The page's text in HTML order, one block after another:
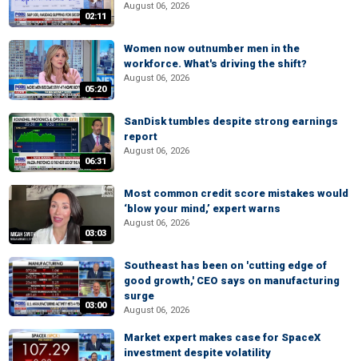
02:11
August 06, 2026
05:20
Women now outnumber men in the
workforce. What's driving the shift?
August 06, 2026
06:31
SanDisk tumbles despite strong earnings
report
August 06, 2026
03:03
Most common credit score mistakes would
‘blow your mind,’ expert warns
August 06, 2026
03:00
Southeast has been on 'cutting edge of
good growth,' CEO says on manufacturing
surge
August 06, 2026
Market expert makes case for SpaceX
investment despite volatility